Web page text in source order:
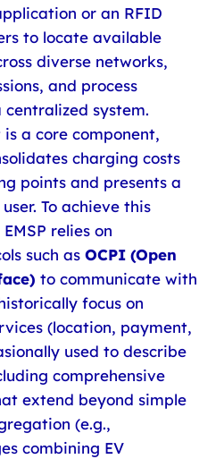
or an RFID
to locate available
diverse networks,
and process
system.
a core component,
charging costs
points and presents a
To achieve this
relies on
such as OCPI (Open
to communicate with
focus on
(location, payment,
used to describe
comprehensive
extend beyond simple
(e.g.,
combining EV